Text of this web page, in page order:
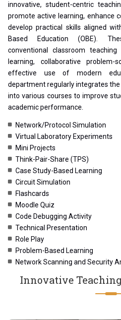
innovative, student-centric
promote active learning, enhance
develop practical skills aligned
Based Education (OBE).
conventional classroom
learning, collaborative problem-
effective use of modern
department regularly integrates
into various courses to improve
academic performance.
Network/Protocol Simulation
Virtual Laboratory Experiments
Mini Projects
Think-Pair-Share (TPS)
Case Study-Based Learning
Circuit Simulation
Flashcards
Moodle Quiz
Code Debugging Activity
Technical Presentation
Role Play
Problem-Based Learning
Network Scanning and Security
Innovative